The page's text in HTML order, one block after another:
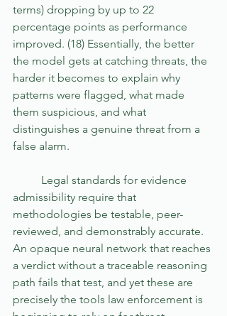
terms) dropping by up to 22
percentage points as performance
improved. (18) Essentially, the better
the model gets at catching threats, the
harder it becomes to explain why
patterns were flagged, what made
them suspicious, and what
distinguishes a genuine threat from a
false alarm.
admissibility require that
methodologies be testable, peer-
reviewed, and demonstrably accurate.
An opaque neural network that reaches
a verdict without a traceable reasoning
path fails that test, and yet these are
precisely the tools law enforcement is